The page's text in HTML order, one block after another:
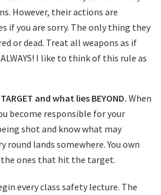
However, their actions are
if you are sorry. The only thing they
or dead. Treat all weapons as if
I like to think of this rule as
and what lies BEYOND. When
become responsible for your
shot and know what may
round lands somewhere. You own
the ones that hit the target.
every class safety lecture. The